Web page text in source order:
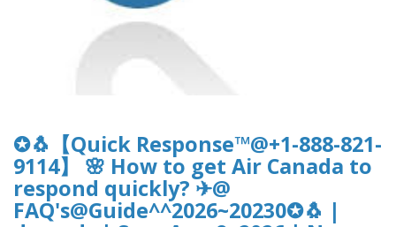
✪🐧【Quick Response™@+1-888-821-
9114】 🌸 How to get Air Canada to
respond quickly? ✈@
FAQ's@Guide^^2026~20230✪🐧 |